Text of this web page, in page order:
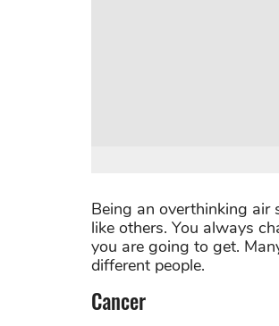
Being an overthinking air
like others. You always
you are going to get.
different people.
Cancer